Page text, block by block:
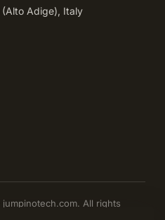
(Alto Adige), Italy
All rights